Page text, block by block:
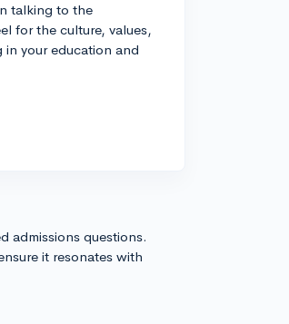
talking to the
for the culture, values,
your education and
admissions questions.
it resonates with